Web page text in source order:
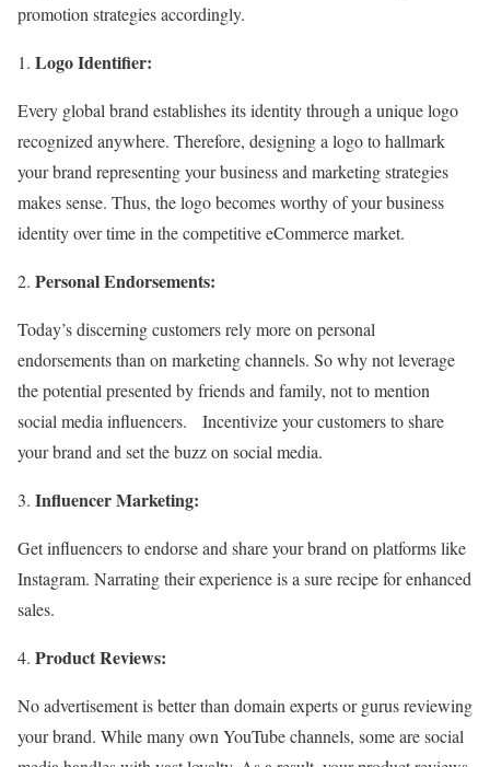
promotion strategies accordingly.
Logo Identifier:
Every global brand establishes its identity through a unique logo
recognized anywhere. Therefore, designing a logo to hallmark
your brand representing your business and marketing strategies
makes sense. Thus, the logo becomes worthy of your business
identity over time in the competitive eCommerce market.
Personal Endorsements:
Today’s discerning customers rely more on personal
endorsements than on marketing channels. So why not leverage
the potential presented by friends and family, not to mention
social media influencers. Incentivize your customers to share
your brand and set the buzz on social media.
Influencer Marketing:
Get influencers to endorse and share your brand on platforms like
Instagram. Narrating their experience is a sure recipe for enhanced
sales.
Product Reviews:
No advertisement is better than domain experts or gurus reviewing
your brand. While many own YouTube channels, some are social